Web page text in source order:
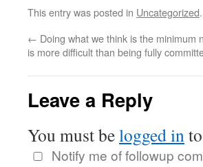
This entry was posted in Uncategorized
← Doing what we think is the minimum
is more difficult than being fully
Leave a Reply
You must belogged in
Notify me of followup